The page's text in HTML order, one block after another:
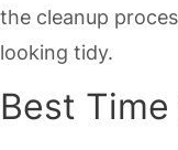
the cleanup
looking tidy.
Best